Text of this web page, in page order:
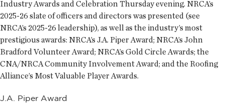
Industry Awards and Celebration Thursday evening. NRCA’s
2025-26 slate of officers and directors was presented (see
NRCA’s 2025-26 leadership), as well as the industry’s most
prestigious awards: NRCA’s J.A. Piper Award; NRCA’s John
Bradford Volunteer Award; NRCA’s Gold Circle Awards; the
CNA/NRCA Community Involvement Award; and the Roofing
Alliance’s Most Valuable Player Awards.
J.A. Piper Award